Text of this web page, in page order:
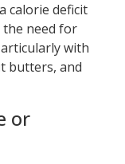
calorie deficit
need for
with
butters, and
or